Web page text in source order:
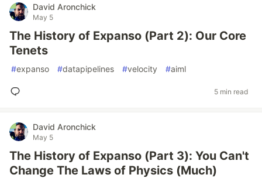
David Aronchick
May 5
The History of Expanso (Part 2): Our Core
Tenets
#expanso #datapipelines #velocity #aiml
5 min read
David Aronchick
May 5
The History of Expanso (Part 3): You Can't
Change The Laws of Physics (Much)